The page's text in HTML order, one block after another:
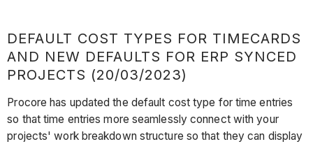
DEFAULT COST TYPES FOR TIMECARDS
AND NEW DEFAULTS FOR ERP SYNCED
PROJECTS (20/03/2023)
Procore has updated the default cost type for time entries
so that time entries more seamlessly connect with your
projects' work breakdown structure so that they can display